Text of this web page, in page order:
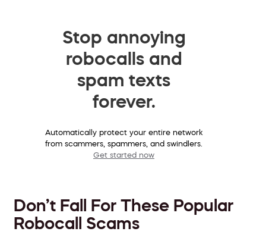
Stop annoying
robocalls and
spam texts
forever.
Automatically protect your entire network
from scammers, spammers, and swindlers.
Get started now
Don’t Fall For These Popular
Robocall Scams